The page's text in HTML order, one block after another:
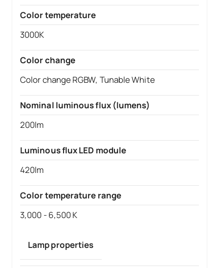
Color temperature
3000K
Color change
Color change RGBW, Tunable White
Nominal luminous flux (lumens)
200lm
Luminous flux LED module
420lm
Color temperature range
3,000 - 6,500 K
Lamp properties